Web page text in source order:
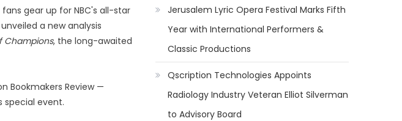
gear up for NBC's all-star
a new analysis
Champions, the long-awaited
Bookmakers Review —
special event.
Jerusalem Lyric Opera Festival Marks Fifth
Year with International Performers &
Classic Productions
Qscription Technologies Appoints
Radiology Industry Veteran Elliot Silverman
to Advisory Board